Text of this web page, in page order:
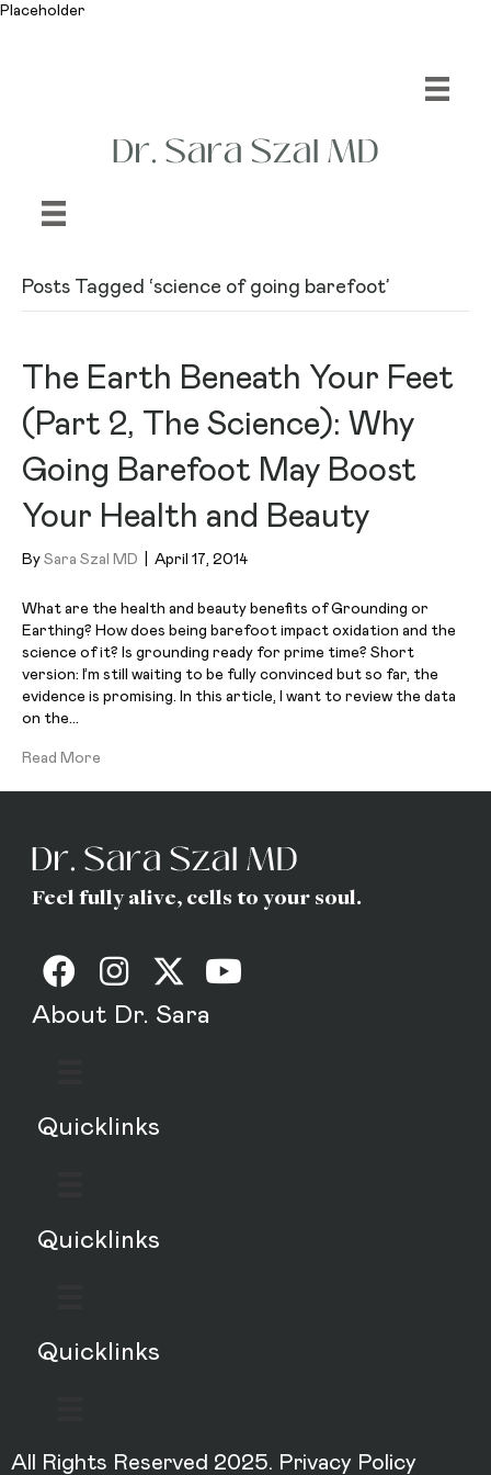
Placeholder
Posts Tagged ‘science of going barefoot’
The Earth Beneath Your Feet
(Part 2, The Science): Why
Going Barefoot May Boost
Your Health and Beauty
By Sara Szal MD April 17, 2014
What are the health and beauty benefits of Grounding or
Earthing? How does being barefoot impact oxidation and the
science of it? Is grounding ready for prime time? Short
version: I’m still waiting to be fully convinced but so far, the
evidence is promising. In this article, I want to review the data
on the…
Read More
Feel fully alive, cells to your soul.
About Dr. Sara
Quicklinks
Quicklinks
Quicklinks
All Rights Reserved 2025. Privacy Policy